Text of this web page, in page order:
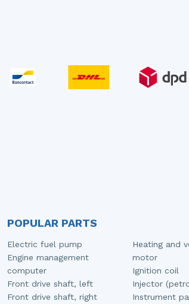
POPULAR PARTS
Electric fuel pump
Engine management
computer
Front drive shaft, left
Front drive shaft, right
Heating and
motor
Ignition coil
Injector
Instrument